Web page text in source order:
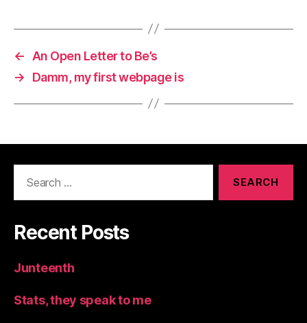
←
An Open Letter to Be’s
→
Damm, my first webpage is
Recent Posts
Junteenth
Stats, they speak to me